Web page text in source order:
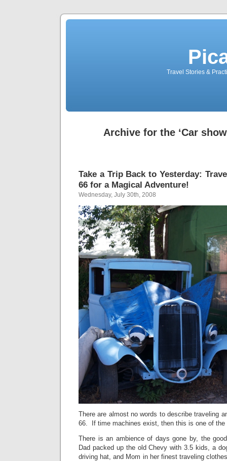
Travel Stories &
Archive for the ‘Car
Take a Trip Back to Yesterday:
66 for a Magical Adventure!
Wednesday, July 30th, 2008
There are almost no words to describe traveling
66. If time machines exist, then this is one of
There is an ambience of days gone by, the
Dad packed up the old Chevy with 3.5 kids, a
driving hat, and Mom in her finest traveling